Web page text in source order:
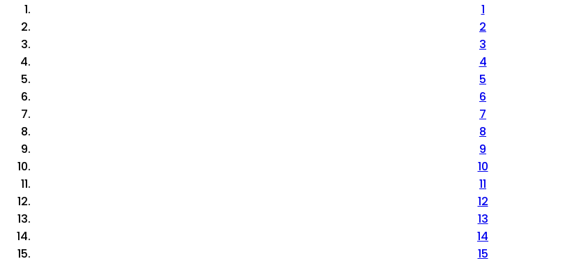
1
2
3
4
5
6
7
8
9
10
11
12
13
14
15